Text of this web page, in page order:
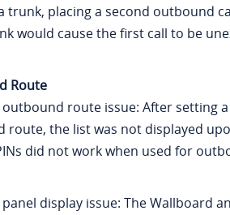
trunk, placing a second outbound
would cause the first call to be
Route
outbound route issue: After setting
route, the list was not displayed
did not work when used for
display issue: The Wallboard